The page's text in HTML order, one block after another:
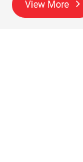
View More